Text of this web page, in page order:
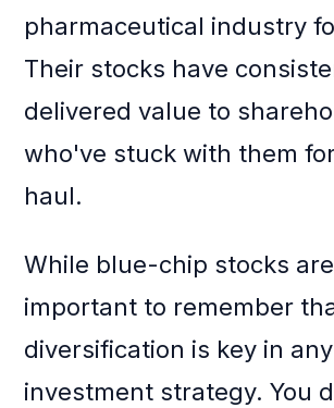
pharmaceutical industry
Their stocks have
delivered value to
who've stuck with them
haul.
While blue-chip stocks
important to remember
diversification is key in any
investment strategy. You